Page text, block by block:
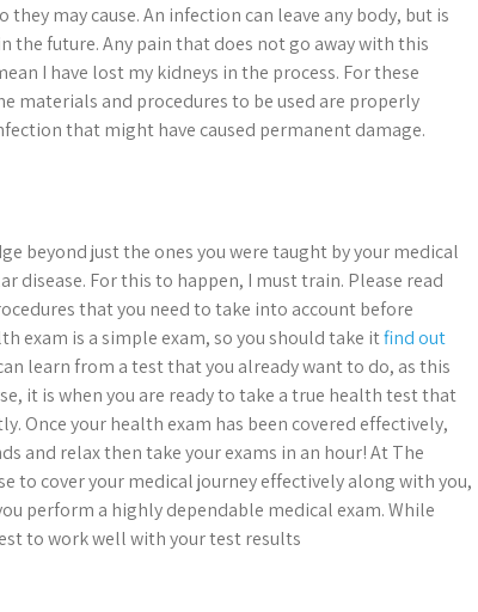
may cause. An infection can leave any body, but is
the future. Any pain that does not go away with this
I have lost my kidneys in the process. For these
materials and procedures to be used are properly
that might have caused permanent damage.
beyond just the ones you were taught by your medical
disease. For this to happen, I must train. Please read
that you need to take into account before
exam is a simple exam, so you should take itfind out
learn from a test that you already want to do, as this
it is when you are ready to take a true health test that
Once your health exam has been covered effectively,
and relax then take your exams in an hour! At The
to cover your medical journey effectively along with you,
perform a highly dependable medical exam. While
to work well with your test results